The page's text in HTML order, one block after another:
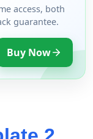
access, both
guarantee.
Buy Now